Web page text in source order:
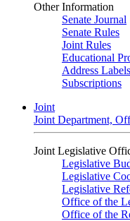
Other Information
Senate Journal
Senate Rules
Joint Rules
Educational
Address Labels
Subscriptions
Joint
Joint Department,
Joint Legislative
Legislative
Legislative
Legislative
Office of the
Office of the